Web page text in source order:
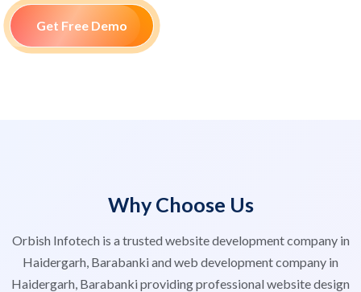
Get Free Demo
Why Choose Us
Orbish Infotech is a trusted website development company in
Haidergarh, Barabanki and web development company in
Haidergarh, Barabanki providing professional website design